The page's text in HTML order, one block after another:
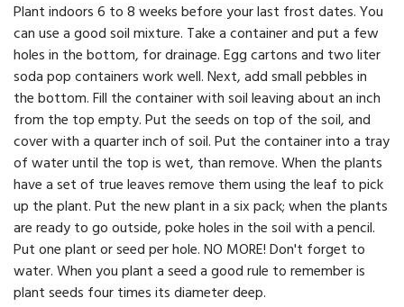
Plant indoors 6 to 8 weeks before your last frost dates. You
can use a good soil mixture. Take a container and put a few
holes in the bottom, for drainage. Egg cartons and two liter
soda pop containers work well. Next, add small pebbles in
the bottom. Fill the container with soil leaving about an inch
from the top empty. Put the seeds on top of the soil, and
cover with a quarter inch of soil. Put the container into a tray
of water until the top is wet, than remove. When the plants
have a set of true leaves remove them using the leaf to pick
up the plant. Put the new plant in a six pack; when the plants
are ready to go outside, poke holes in the soil with a pencil.
Put one plant or seed per hole. NO MORE! Don't forget to
water. When you plant a seed a good rule to remember is
plant seeds four times its diameter deep.